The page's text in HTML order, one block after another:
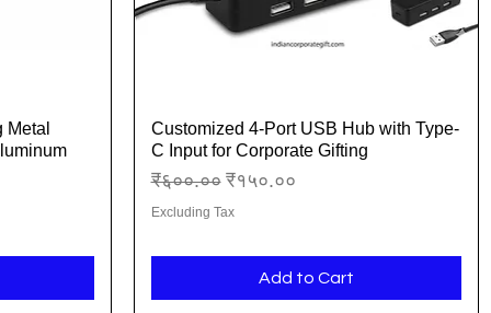
Quick View
Customized 4-Port USB Hub with Type-
C Input for Corporate Gifting
Regular Price
₹६००.०० Sale Price
₹१५०.००
Excluding Tax
Add to Cart